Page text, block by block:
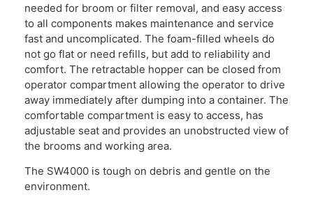
needed for broom or filter removal, and easy access
to all components makes maintenance and service
fast and uncomplicated. The foam-filled wheels do
not go flat or need refills, but add to reliability and
comfort. The retractable hopper can be closed from
operator compartment allowing the operator to drive
away immediately after dumping into a container. The
comfortable compartment is easy to access, has
adjustable seat and provides an unobstructed view of
the brooms and working area.
The SW4000 is tough on debris and gentle on the
environment.